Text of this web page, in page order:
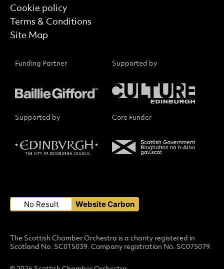
Cookie policy
Terms & Conditions
Site Map
Funding Partner Supported by
Supported by Core Funder
Small Print
The Scottish Chamber Orchestra is a charity registered in
Scotland No. SC015039. Company registration No. SC075079.
No Result Website Carbon